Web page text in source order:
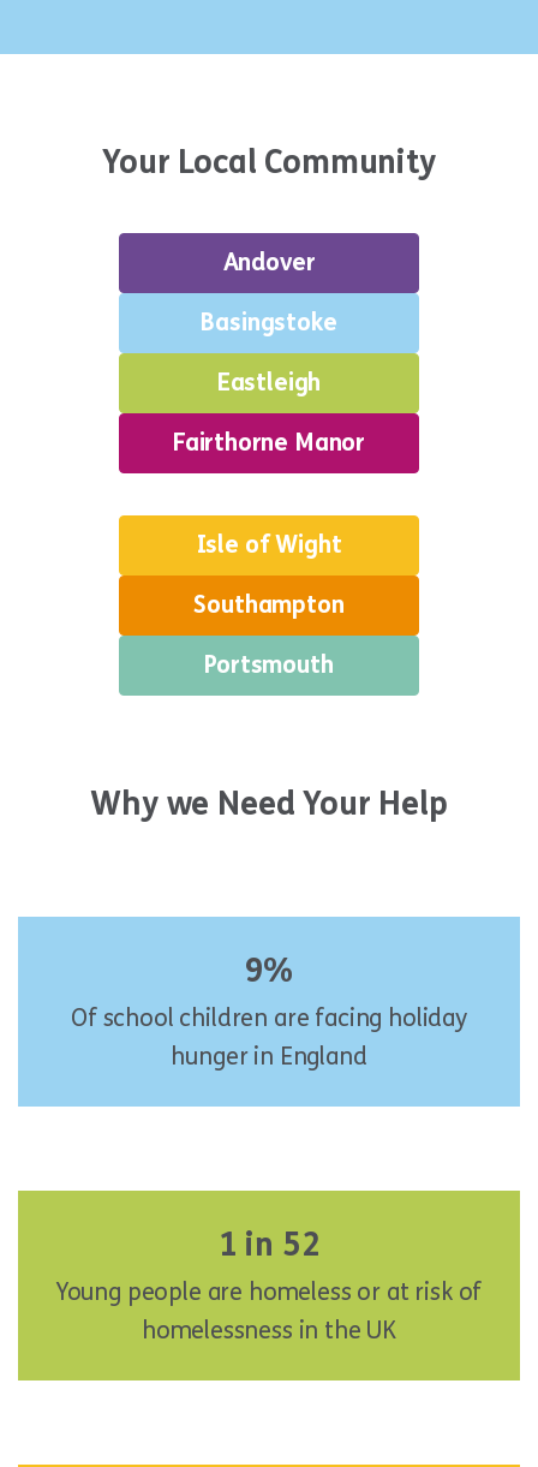
Your Local Community
Andover
Basingstoke
Eastleigh
Fairthorne Manor
Isle of Wight
Southampton
Portsmouth
Why we Need Your Help
9%
Of school children are facing holiday
hunger in England
1 in 52
Young people are homeless or at risk of
homelessness in the UK